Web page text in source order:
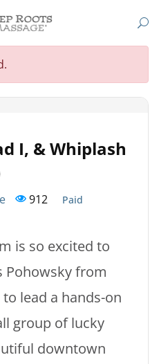
I, & Whiplash
912 Paid
is so excited to
Pohowsky from
lead a hands-on
group of lucky
downtown